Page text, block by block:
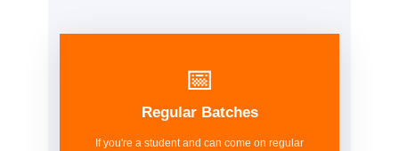
📅
Regular Batches
If you're a student and can come on regular